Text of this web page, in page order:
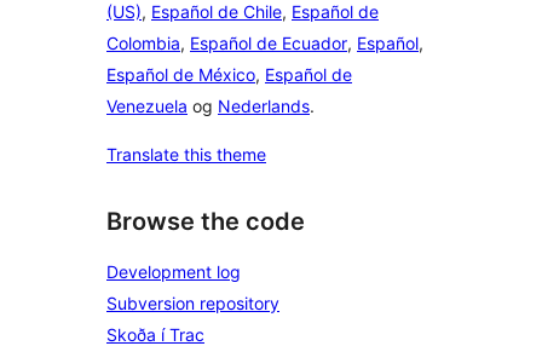
(US), Español de Chile, Español de
Colombia, Español de Ecuador, Español,
Español de México, Español de
Venezuela og Nederlands.
Translate this theme
Browse the code
Development log
Subversion repository
Skoða í Trac